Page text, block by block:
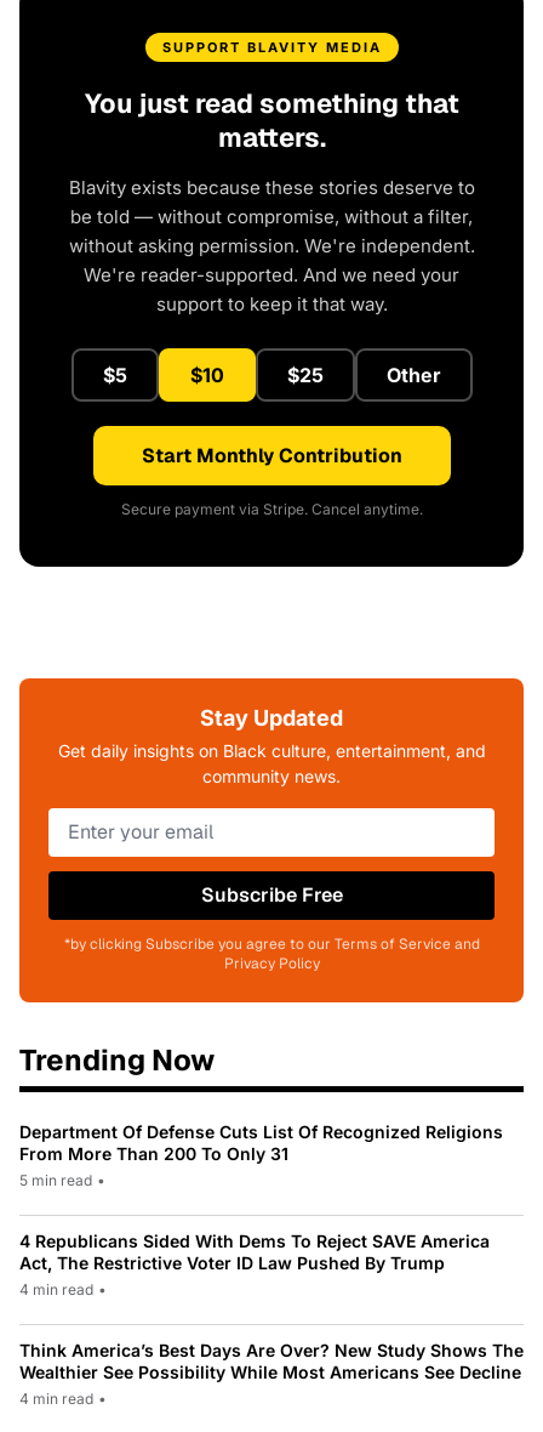
SUPPORT BLAVITY MEDIA
You just read something that
matters.
Blavity exists because these stories deserve to
be told — without compromise, without a filter,
without asking permission. We're independent.
We're reader-supported. And we need your
support to keep it that way.
$5 $10 $25 Other
Start Monthly Contribution
Secure payment via Stripe. Cancel anytime.
Stay Updated
Get daily insights on Black culture, entertainment, and
community news.
Subscribe Free
*by clicking Subscribe you agree to our Terms of Service and
Privacy Policy
Trending Now
Department Of Defense Cuts List Of Recognized Religions
From More Than 200 To Only 31
5 min read •
4 Republicans Sided With Dems To Reject SAVE America
Act, The Restrictive Voter ID Law Pushed By Trump
4 min read •
Think America’s Best Days Are Over? New Study Shows The
Wealthier See Possibility While Most Americans See Decline
4 min read •